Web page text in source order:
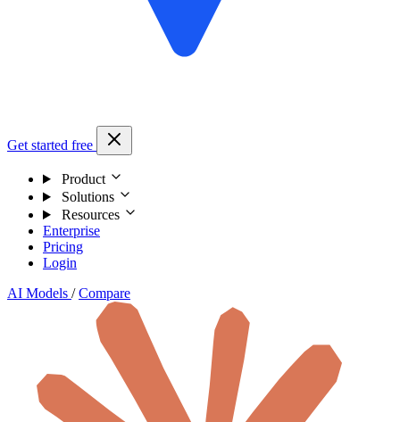
Get started free
Product
Solutions
Resources
Enterprise
Pricing
Login
AI Models / Compare